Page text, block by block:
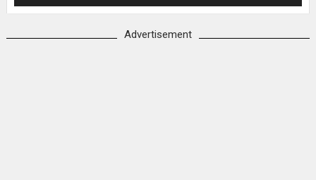
Advertisement